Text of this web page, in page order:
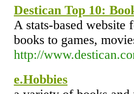
Destican Top 10:
A stats-based
books to games,
http://
e.Hobbies